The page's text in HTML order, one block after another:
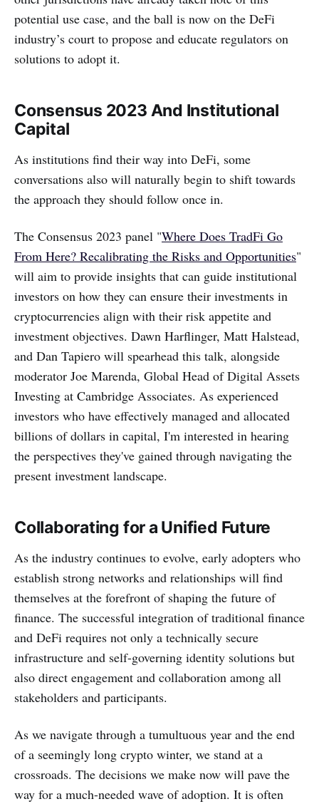
potential use case, and the ball is now on the DeFi
industry’s court to propose and educate regulators on
solutions to adopt it.
Consensus 2023 And Institutional
Capital
As institutions find their way into DeFi, some
conversations also will naturally begin to shift towards
the approach they should follow once in.
‌‌The Consensus 2023 panel "Where Does TradFi Go
From Here? Recalibrating the Risks and Opportunities"
will aim to provide insights that can guide institutional
investors on how they can ensure their investments in
cryptocurrencies align with their risk appetite and
investment objectives. Dawn Harflinger, Matt Halstead,
and Dan Tapiero will spearhead this talk, alongside
moderator Joe Marenda, Global Head of Digital Assets
Investing at Cambridge Associates. As experienced
investors who have effectively managed and allocated
billions of dollars in capital, I'm interested in hearing
the perspectives they've gained through navigating the
present investment landscape.
Collaborating for a Unified Future
‌‌As the industry continues to evolve, early adopters who
establish strong networks and relationships will find
themselves at the forefront of shaping the future of
finance. The successful integration of traditional finance
and DeFi requires not only a technically secure
infrastructure and self-governing identity solutions but
also direct engagement and collaboration among all
stakeholders and participants.
‌‌As we navigate through a tumultuous year and the end
of a seemingly long crypto winter, we stand at a
crossroads. The decisions we make now will pave the
way for a much-needed wave of adoption. It is often